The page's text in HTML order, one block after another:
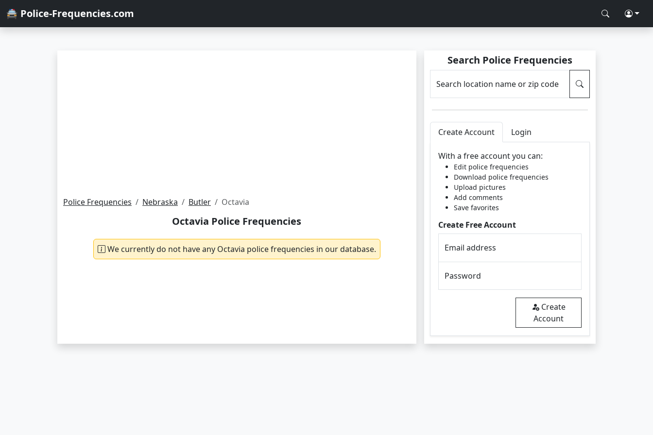
🚔 Police-Frequencies.com
Police Frequencies Nebraska Butler Octavia
Octavia Police Frequencies
We currently do not have any Octavia police frequencies in our database.
Search Police Frequencies
Search location name or zip code
Create Account Login
With a free account you can:
Edit police frequencies
Download police frequencies
Upload pictures
Add comments
Save favorites
Create Free Account
Email address
Password
Create
Account